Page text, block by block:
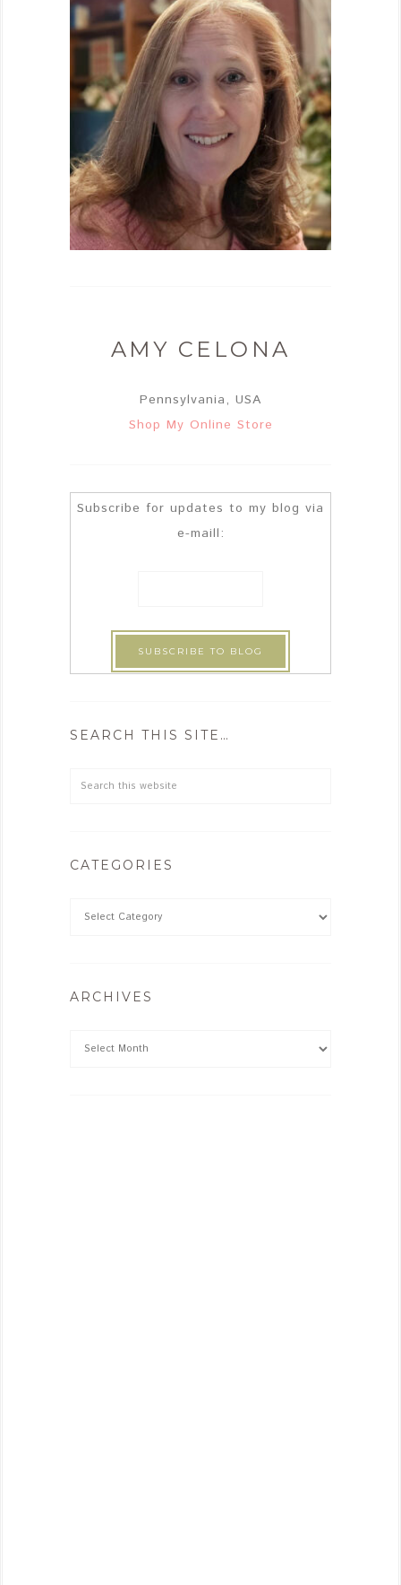
AMY CELONA
Pennsylvania, USA
Shop My Online Store
Subscribe for updates to my blog via
e-maill:
SEARCH THIS SITE…
CATEGORIES
ARCHIVES